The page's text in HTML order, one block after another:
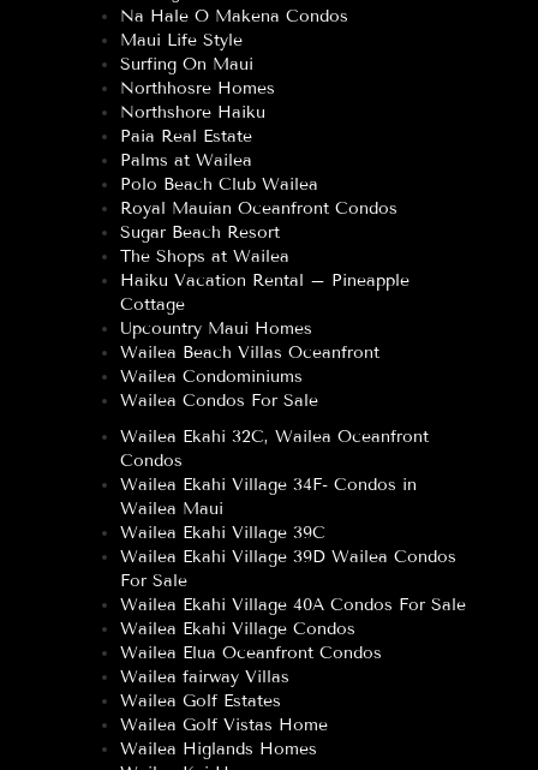
Na Hale O Makena Condos
Maui Life Style
Surfing On Maui
Northhosre Homes
Northshore Haiku
Paia Real Estate
Palms at Wailea
Polo Beach Club Wailea
Royal Mauian Oceanfront Condos
Sugar Beach Resort
The Shops at Wailea
Haiku Vacation Rental – Pineapple
Cottage
Upcountry Maui Homes
Wailea Beach Villas Oceanfront
Wailea Condominiums
Wailea Condos For Sale
Wailea Ekahi 32C, Wailea Oceanfront
Condos
Wailea Ekahi Village 34F- Condos in
Wailea Maui
Wailea Ekahi Village 39C
Wailea Ekahi Village 39D Wailea Condos
For Sale
Wailea Ekahi Village 40A Condos For Sale
Wailea Ekahi Village Condos
Wailea Elua Oceanfront Condos
Wailea fairway Villas
Wailea Golf Estates
Wailea Golf Vistas Home
Wailea Higlands Homes